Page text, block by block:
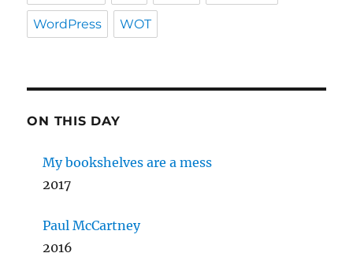
WordPress WOT
ON THIS DAY
My bookshelves are a mess
2017
Paul McCartney
2016